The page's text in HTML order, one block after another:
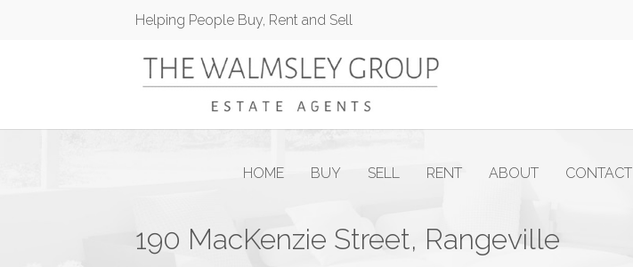
Helping People Buy, Rent and Sell
HOME BUY SELL RENT ABOUT CONTACT
190 MacKenzie Street, Rangeville